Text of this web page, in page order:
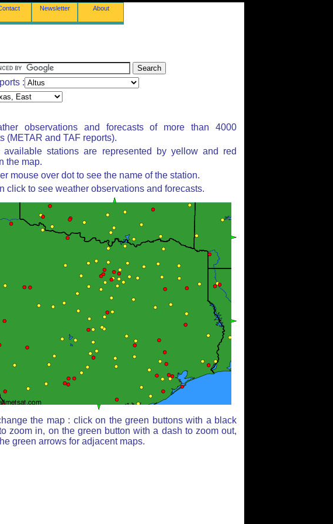
Newsletter About
:
observations and forecasts of more than 4000
(METAR and TAF reports).
available stations are represented by yellow and red
the map.
mouse over dot to see the name of the station.
click to see weather observations and forecasts.
the map : click on the green buttons with a black
zoom in, on the green button with a dash to zoom out,
green arrows for adjacent maps.